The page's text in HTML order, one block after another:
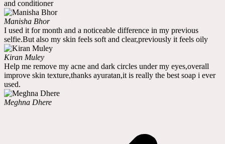
and conditioner
Manisha Bhor
I used it for month and a noticeable difference in my previous
selfie.But also my skin feels soft and clear,previously it feels oily
Kiran Muley
Help me remove my acne and dark circles under my eyes,overall
improve skin texture,thanks ayuratan,it is really the best soap i ever
used.
Meghna Dhere